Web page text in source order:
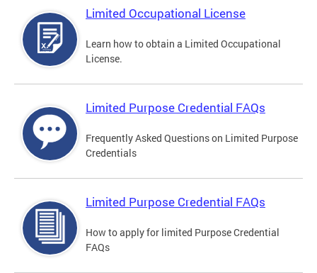
Limited Occupational License
Learn how to obtain a Limited Occupational
License.
Limited Purpose Credential FAQs
Frequently Asked Questions on Limited Purpose
Credentials
Limited Purpose Credential FAQs
How to apply for limited Purpose Credential
FAQs